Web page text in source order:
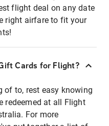
flight deal on any date
right airfare to fit your
Cards for Flight?
of to, rest easy knowing
redeemed at all Flight
For more